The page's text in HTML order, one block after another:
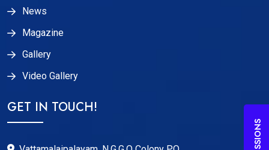
News
Magazine
Gallery
Video Gallery
GET IN TOUCH!